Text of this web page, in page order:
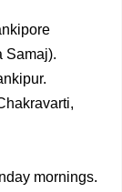
Samaj).
mornings.